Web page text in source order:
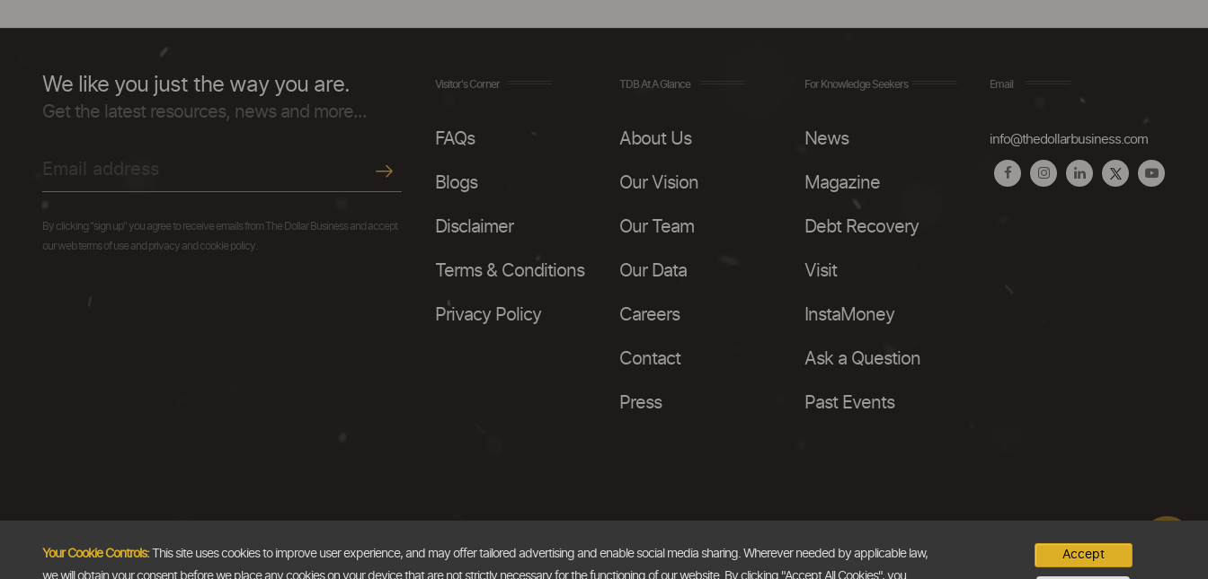
We like you just the way you are.
Get the latest resources, news and more...
By clicking "sign up" you agree to receive emails from The Dollar Business and accept
our web terms of use and privacy and cookie policy.
Visitor's Corner
FAQs
Blogs
Disclaimer
Terms & Conditions
Privacy Policy
TDB At A Glance
About Us
Our Vision
Our Team
Our Data
Careers
Contact
Press
For Knowledge Seekers
News
Magazine
Debt Recovery
Visit
InstaMoney
Ask a Question
Past Events
Email
info@thedollarbusiness.com
Your Cookie Controls:This site uses cookies to improve user experience, and may offer tailored advertising and enable social media sharing. Wherever needed by applicable law,
we will obtain your consent before we place any cookies on your device that are not strictly necessary for the functioning of our website. By clicking "Accept All Cookies", you
Accept